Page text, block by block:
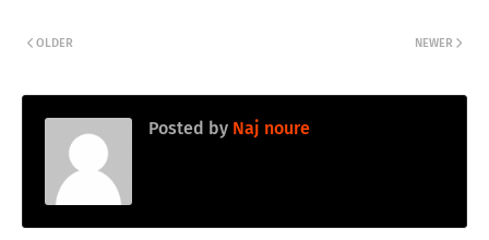
NEWER
OLDER
Posted by Naj noure